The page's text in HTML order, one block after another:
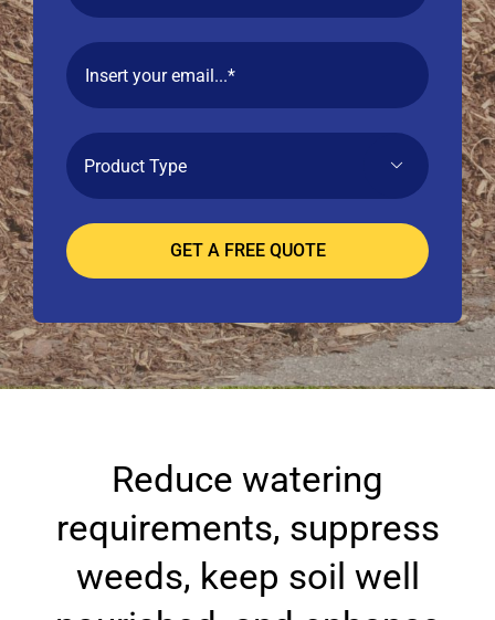

Reduce watering
requirements, suppress
weeds, keep soil well